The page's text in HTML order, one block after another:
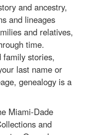
and ancestry,
and lineages
and relatives,
time.
family stories,
last name or
genealogy is a
Miami-Dade
and